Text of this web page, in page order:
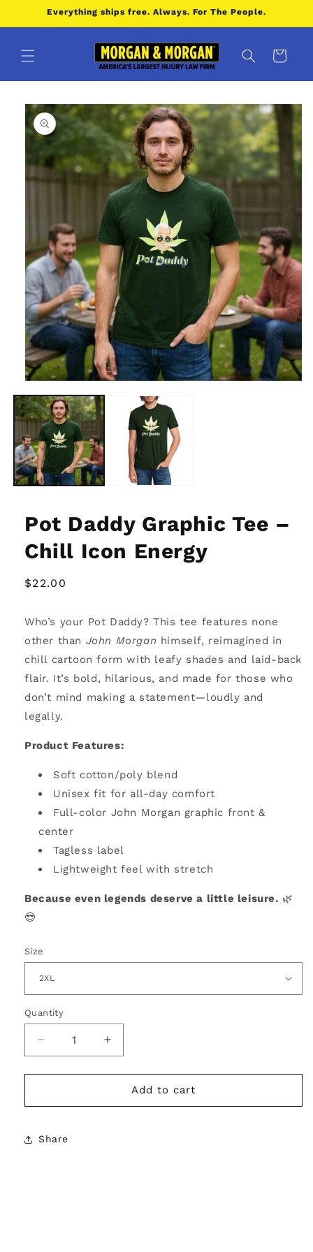
Skip toEverything ships free. Always. For The People.
Cart
Skip to
product
information
media
1
in
modal
Pot Daddy Graphic Tee –
Chill Icon Energy
Regular
$22.00
Who’s your Pot Daddy? This tee features none
other than John Morgan himself, reimagined in
chill cartoon form with leafy shades and laid-back
flair. It’s bold, hilarious, and made for those who
don’t mind making a statement—loudly and
legally.
Product Features:
Soft cotton/poly blend
Unisex fit for all-day comfort
Full-color John Morgan graphic front &
center
Tagless label
Lightweight feel with stretch
Because even legends deserve a little leisure. 🌿
😎
Size
Quantity
Decrease
quantity
for
Daddy
Tee
Increase
quantity
for
Daddy
Add to cart
Share